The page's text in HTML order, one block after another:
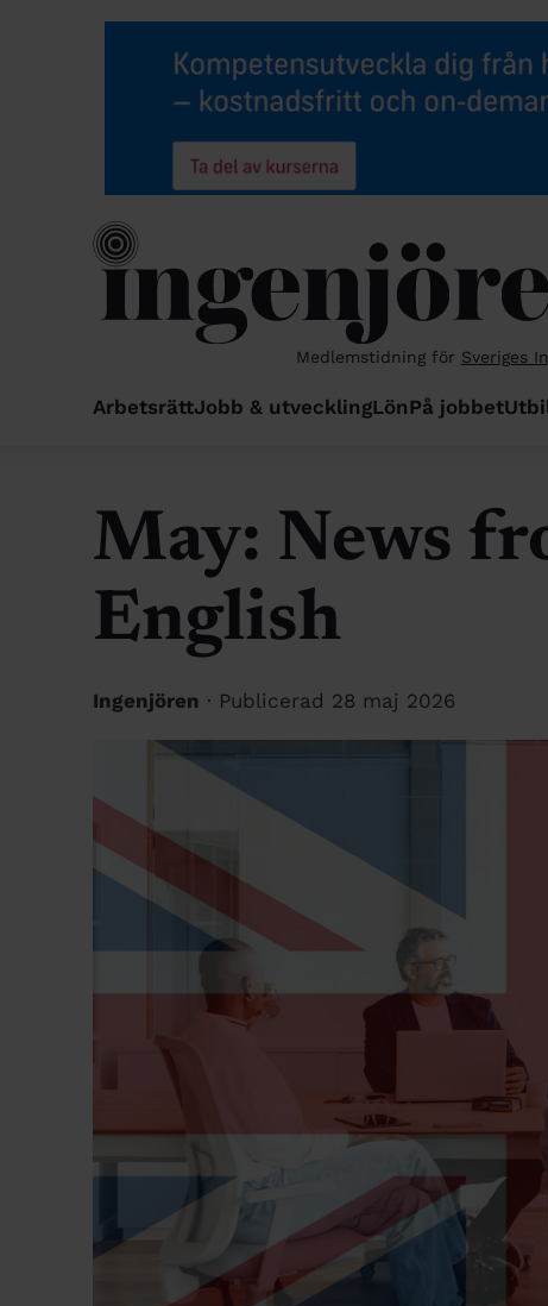
Medlemstidning för Sveriges
ArbetsrättJobb & utvecklingLönPå jobbet
May: News
English
Ingenjören · Publicerad 28 maj 2026